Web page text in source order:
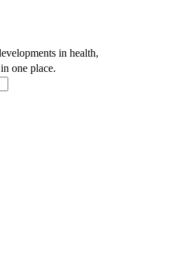
in health,
one place.